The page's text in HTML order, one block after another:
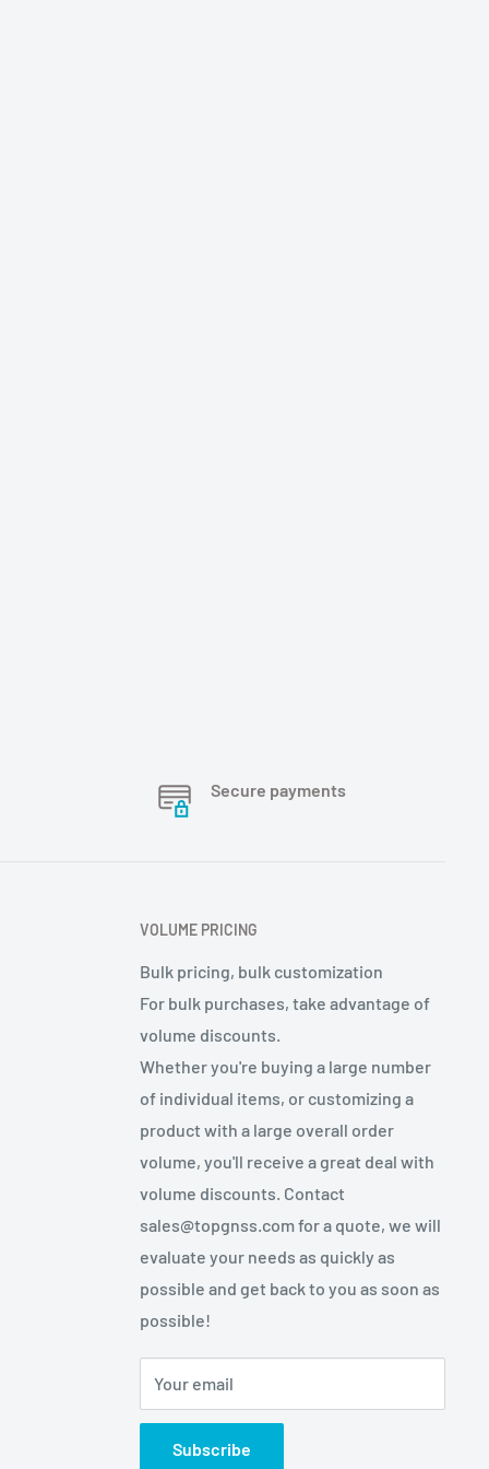
Secure payments
VOLUME PRICING
Bulk pricing, bulk customization
For bulk purchases, take advantage of
volume discounts.
Whether you're buying a large number
of individual items, or customizing a
product with a large overall order
volume, you'll receive a great deal with
volume discounts. Contact
sales@topgnss.com for a quote, we will
evaluate your needs as quickly as
possible and get back to you as soon as
possible!
Your email
Subscribe